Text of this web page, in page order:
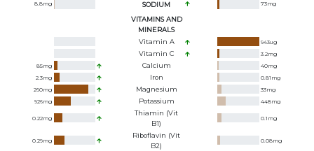
8.8mg SODIUM 73mg
VITAMINS AND
MINERALS
Vitamin A
943ug
Vitamin C 3.2mg
85mg Calcium 40mg
2.3mg Iron 0.81 mg
260mg Magnesium 33mg
926mg Potassium 448mg
0.22mg
Thiamin (Vit
B1)
0.1 mg
0.29mg
Riboflavin (Vit
B2)
0.08mg